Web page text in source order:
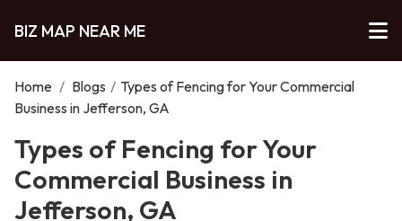
BIZ MAP NEAR ME
Home / Blogs / Types of Fencing for Your Commercial
Business in Jefferson, GA
Types of Fencing for Your
Commercial Business in
Jefferson, GA